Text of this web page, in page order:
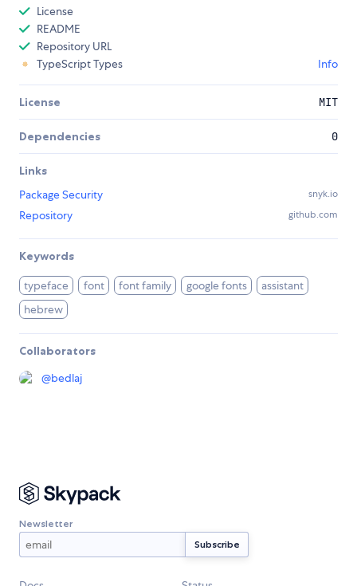
License
README
Repository URL
TypeScript Types
Info
License MIT
Dependencies 0
Links
Package Security
snyk.io
Repository github.com
Keywords
typeface font font family google fonts
assistant
hebrew
Collaborators
@bedlaj
Newsletter